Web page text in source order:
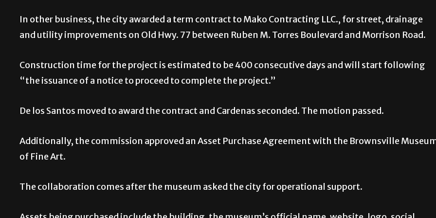
In other business, the city awarded a term contract to Mako Contracting LLC., for street, drainage
and utility improvements on Old Hwy. 77 between Ruben M. Torres Boulevard and Morrison Road.
Construction time for the project is estimated to be 400 consecutive days and will start following
“the issuance of a notice to proceed to complete the project.”
De los Santos moved to award the contract and Cardenas seconded. The motion passed.
Additionally, the commission approved an Asset Purchase Agreement with the Brownsville
of Fine Art.
The collaboration comes after the museum asked the city for operational support.